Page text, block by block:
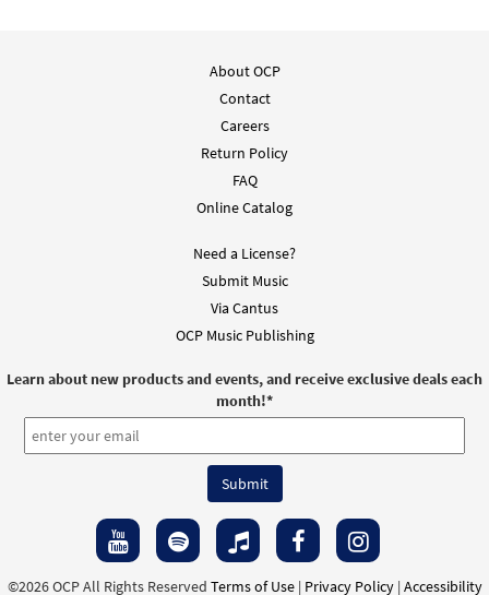
About OCP
Contact
Careers
Return Policy
FAQ
Online Catalog
Need a License?
Submit Music
Via Cantus
OCP Music Publishing
Learn about new products and events, and receive exclusive deals each
month!*
©2026 OCP All Rights Reserved Terms of Use| Privacy Policy| Accessibility